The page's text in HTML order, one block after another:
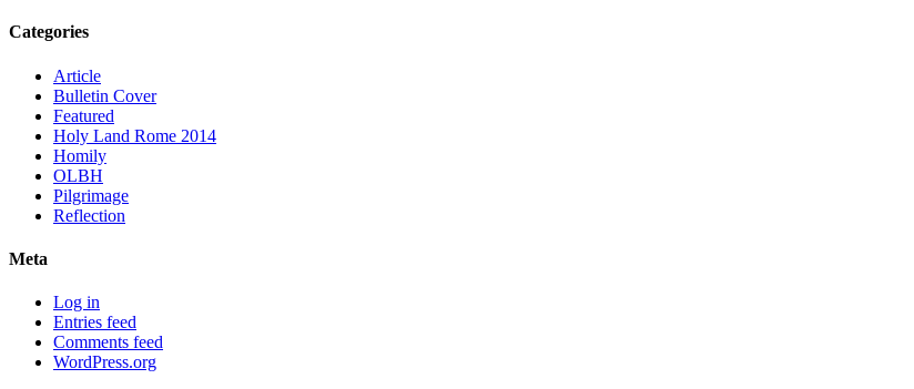
Categories
Article
Bulletin Cover
Featured
Holy Land Rome 2014
Homily
OLBH
Pilgrimage
Reflection
Meta
Log in
Entries feed
Comments feed
WordPress.org